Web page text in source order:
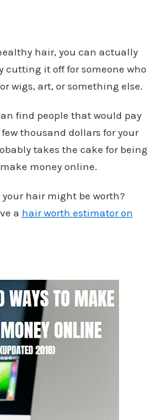
hair, you can actually
cutting it off for someone who
wigs, art, or something else.
find people that would pay
thousand dollars for your
takes the cake for being
money online.
hair might be worth?
a hair worth estimator on